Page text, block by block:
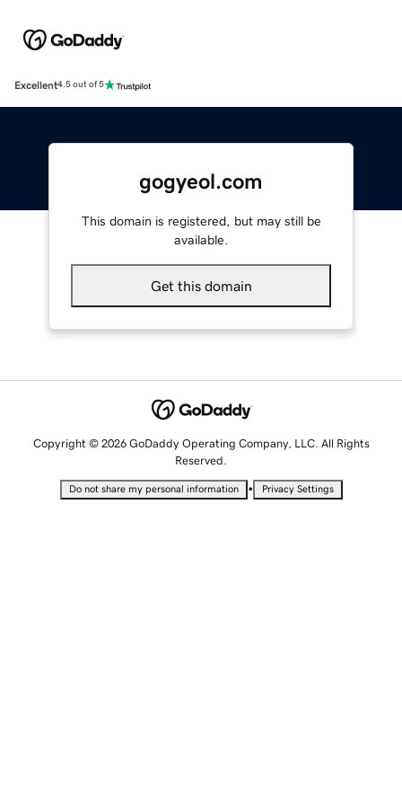
Excellent4.5 out of 5
gogyeol.com
This domain is registered, but may still be
available.
Get this domain
Copyright © 2026 GoDaddy Operating Company, LLC. All Rights
Reserved.
Do not share my personal information • Privacy Settings